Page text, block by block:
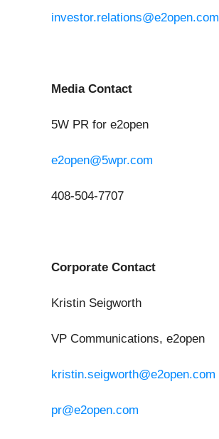
investor.relations@e2open.com
Media Contact
5W PR for e2open
e2open@5wpr.com
408-504-7707
Corporate Contact
Kristin Seigworth
VP Communications, e2open
kristin.seigworth@e2open.com
pr@e2open.com